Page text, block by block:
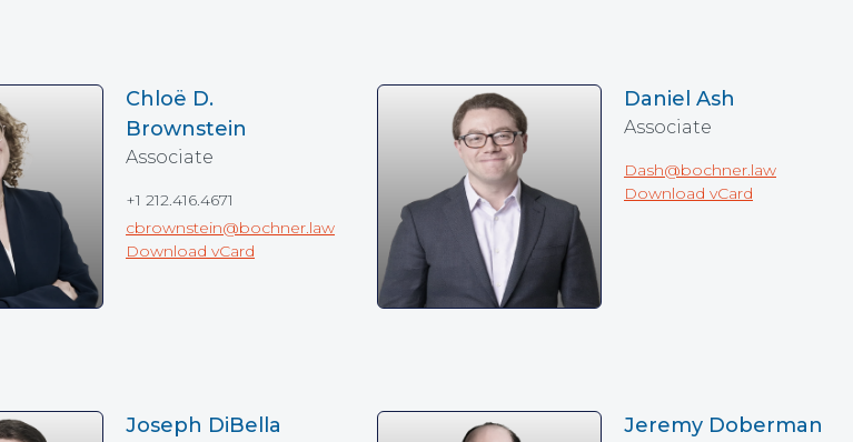
Chloë D.
Brownstein
Associate
+1 212.416.4671
cbrownstein@bochner.law
Download vCard
Daniel Ash
Associate
Dash@bochner.law
Download vCard
Joseph DiBella Jeremy Doberman